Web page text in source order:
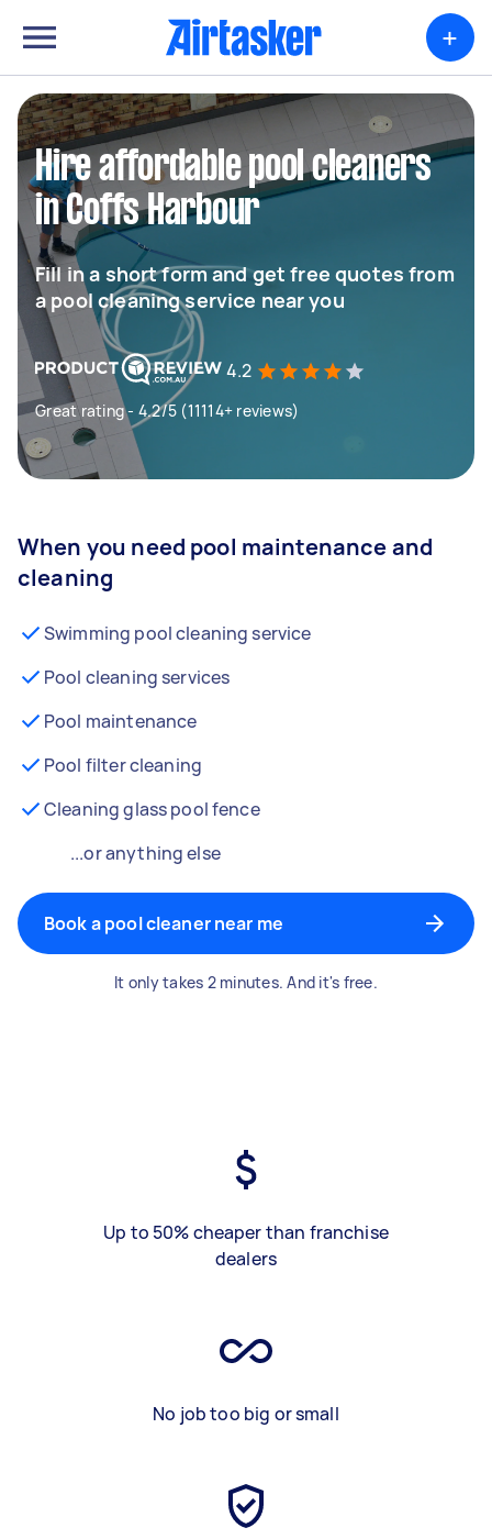
+
Hire affordable pool cleaners
in Coffs Harbour
Fill in a short form and get free quotes from
a pool cleaning service near you
4.2
Great rating - 4.2/5 (11114+ reviews)
When you need pool maintenance and
cleaning
Swimming pool cleaning service
Pool cleaning services
Pool maintenance
Pool filter cleaning
Cleaning glass pool fence
...or anything else
Book a pool cleaner near me
It only takes 2 minutes. And it's free.
Up to 50% cheaper than franchise
dealers
No job too big or small